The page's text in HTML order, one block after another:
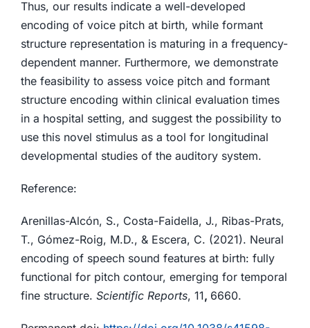
Thus, our results indicate a well-developed
encoding of voice pitch at birth, while formant
structure representation is maturing in a frequency-
dependent manner. Furthermore, we demonstrate
the feasibility to assess voice pitch and formant
structure encoding within clinical evaluation times
in a hospital setting, and suggest the possibility to
use this novel stimulus as a tool for longitudinal
developmental studies of the auditory system.
Reference:
Arenillas-Alcón, S., Costa-Faidella, J., Ribas-Prats,
T., Gómez-Roig, M.D., & Escera, C. (2021). Neural
encoding of speech sound features at birth: fully
functional for pitch contour, emerging for temporal
fine structure. Scientific Reports, 11, 6660.